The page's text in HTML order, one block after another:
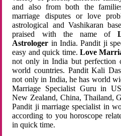
and also from both the
marriage disputes or love
astrological and Vashikaran
praised with the name of
Astrologer in India. Pandit ji
easy and quick time. Love
not only in India but perfection
world countries. Pandit Kali
not only in India, he has world
Marriage Specialist Guru in
New Zealand, China, Thailand,
Pandit ji marriage specialist in
according to you horoscope
in quick time.